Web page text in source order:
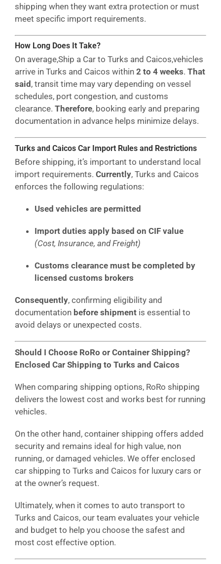
shipping when they want extra protection or must
meet specific import requirements.
How Long Does It Take?
On average,Ship a Car to Turks and Caicos,vehicles
arrive in Turks and Caicos within 2 to 4 weeks. That
said , transit time may vary depending on vessel
schedules, port congestion, and customs
clearance. Therefore, booking early and preparing
documentation in advance helps minimize delays.
Turks and Caicos Car Import Rules and Restrictions
Before shipping, it’s important to understand local
import requirements. Currently, Turks and Caicos
enforces the following regulations:
Used vehicles are permitted
Import duties apply based on CIF value
(Cost, Insurance, and Freight)
Customs clearance must be completed by
licensed customs brokers
Consequently, confirming eligibility and
documentation before shipment is essential to
avoid delays or unexpected costs.
Should I Choose RoRo or Container Shipping?
Enclosed Car Shipping to Turks and Caicos
When comparing shipping options, RoRo shipping
delivers the lowest cost and works best for running
vehicles.
On the other hand, container shipping offers added
security and remains ideal for high value, non
running, or damaged vehicles. We offer enclosed
car shipping to Turks and Caicos for luxury cars or
at the owner’s request.
Ultimately, when it comes to auto transport to
Turks and Caicos, our team evaluates your vehicle
and budget to help you choose the safest and
most cost effective option.